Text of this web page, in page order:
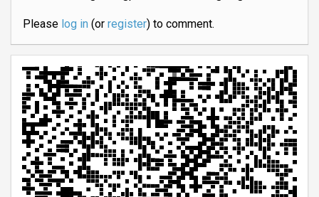
Please log in(or register) to comment.